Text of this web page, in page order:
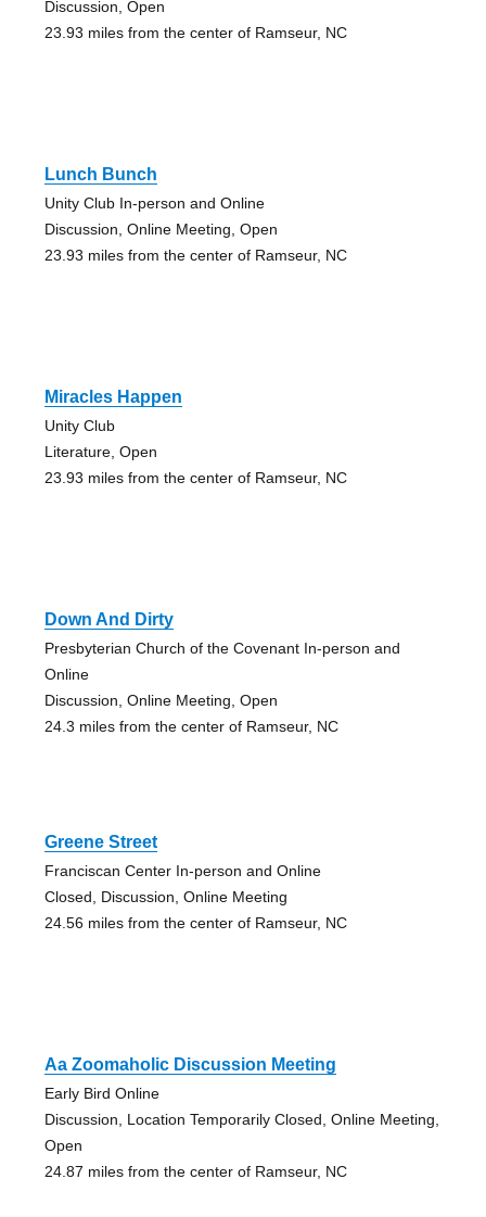
Discussion, Open
23.93 miles from the center of Ramseur, NC
Lunch Bunch
Unity Club In-person and Online
Discussion, Online Meeting, Open
23.93 miles from the center of Ramseur, NC
Miracles Happen
Unity Club
Literature, Open
23.93 miles from the center of Ramseur, NC
Down And Dirty
Presbyterian Church of the Covenant In-person and
Online
Discussion, Online Meeting, Open
24.3 miles from the center of Ramseur, NC
Greene Street
Franciscan Center In-person and Online
Closed, Discussion, Online Meeting
24.56 miles from the center of Ramseur, NC
Aa Zoomaholic Discussion Meeting
Early Bird Online
Discussion, Location Temporarily Closed, Online Meeting,
Open
24.87 miles from the center of Ramseur, NC